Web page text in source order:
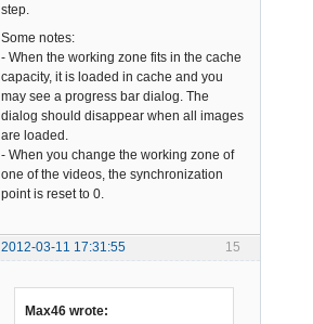
step.
Some notes:
- When the working zone fits in the cache
capacity, it is loaded in cache and you
may see a progress bar dialog. The
dialog should disappear when all images
are loaded.
- When you change the working zone of
one of the videos, the synchronization
point is reset to 0.
15
2012-03-11 17:31:55
Max46 wrote: